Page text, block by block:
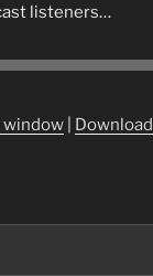
listeners…
window Download